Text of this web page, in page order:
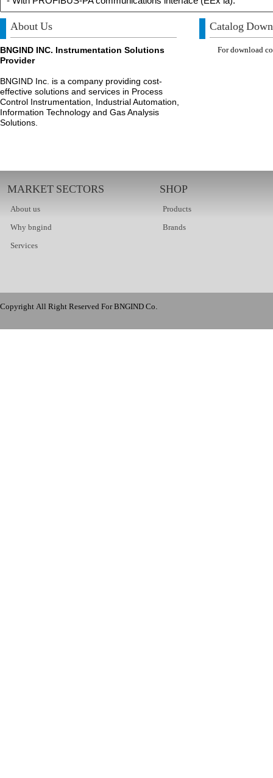
About Us
BNGIND INC. Instrumentation Solutions
Provider
BNGIND Inc. is a company providing cost-
effective solutions and services in Process
Control Instrumentation, Industrial Automation,
Information Technology and Gas Analysis
Solutions.
Catalog
For download
SHOP
Products
Brands
MARKET SECTORS
About us
Why bngind
Services
Copyright All Right Reserved For BNGIND Co.